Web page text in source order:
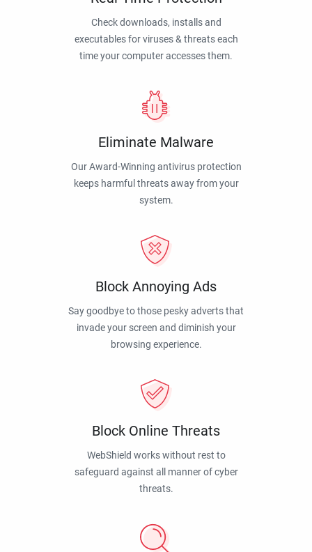
Check downloads, installs and
executables for viruses & threats each
time your computer accesses them.
Eliminate Malware
Our Award-Winning antivirus protection
keeps harmful threats away from your
system.
Block Annoying Ads
Say goodbye to those pesky adverts that
invade your screen and diminish your
browsing experience.
Block Online Threats
WebShield works without rest to
safeguard against all manner of cyber
threats.